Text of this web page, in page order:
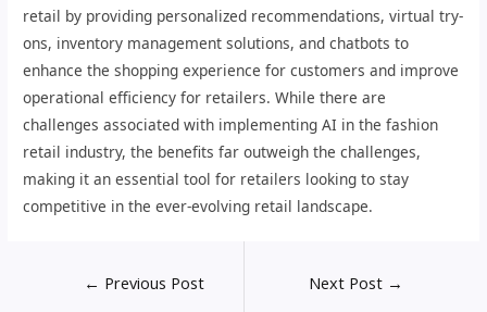
retail by providing personalized recommendations, virtual try-
ons, inventory management solutions, and chatbots to
enhance the shopping experience for customers and improve
operational efficiency for retailers. While there are
challenges associated with implementing AI in the fashion
retail industry, the benefits far outweigh the challenges,
making it an essential tool for retailers looking to stay
competitive in the ever-evolving retail landscape.
← Previous Post Next Post →